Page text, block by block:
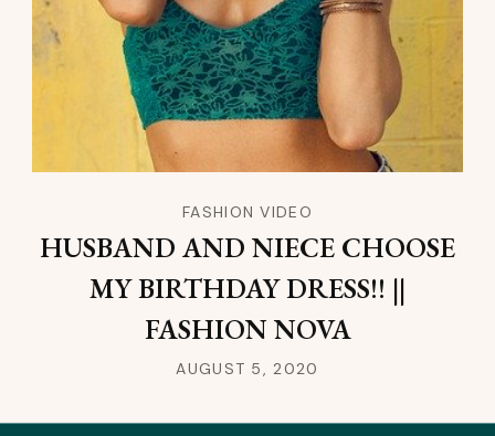
FASHION VIDEO
HUSBAND AND NIECE CHOOSE
MY BIRTHDAY DRESS!! ||
FASHION NOVA
AUGUST 5, 2020